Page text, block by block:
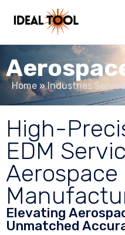
Home»Industries Served
High-
EDM
Aerospace
Elevating
Unmatched